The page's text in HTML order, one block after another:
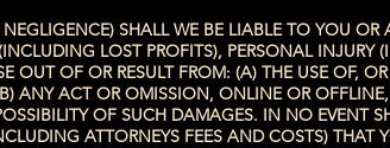
SHALL WE BE LIABLE TO YOU
LOST PROFITS), PERSONAL INJURY
OUT OF OR RESULT FROM: (A) THE USE OF,
ANY ACT OR OMISSION, ONLINE OR
OF SUCH DAMAGES. IN NO EVENT
ATTORNEYS FEES AND COSTS) THAT